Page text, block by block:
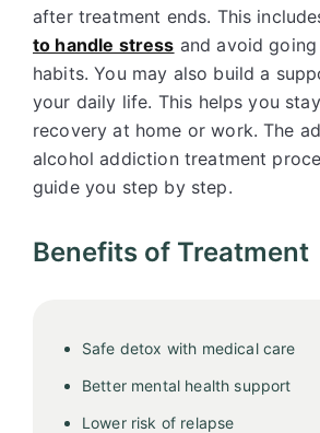
after treatment ends. This
to handle stress and avoid
habits. You may also build a
your daily life. This helps you
recovery at home or work. The
alcohol addiction treatment
guide you step by step.
Benefits of Treatment
Safe detox with medical care
Better mental health support
Lower risk of relapse